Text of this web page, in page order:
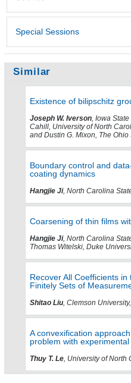
Special Sessions
Similar
Existence of bilipschitz
Joseph W. Iverson, Iowa
Cahill, University of North
and Dustin G. Mixon, The
Boundary control and
coating dynamics
Hangjie Ji, North Carolina
Coarsening of thin films
Hangjie Ji, North Carolina
Thomas Witelski, Duke
Recover All Coefficients
Finitely Sets of
Shitao Liu , Clemson
A convexification
problem with experimental
Thuy T. Le , University of